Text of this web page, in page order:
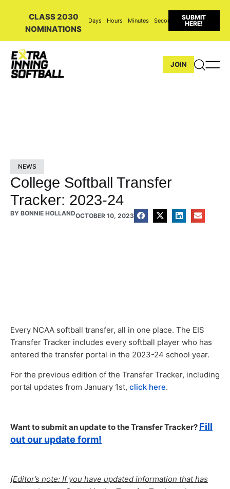
CLASS 2030
NOMINATIONS
Days Hours Minutes Seconds
SUBMIT
HERE!
JOIN
NEWS
College Softball Transfer
Tracker: 2023-24
BY BONNIE HOLLANDOCTOBER 10, 2023
Every NCAA softball transfer, all in one place. The EIS
Transfer Tracker includes every softball player who has
entered the transfer portal in the 2023-24 school year.
For the previous edition of the Transfer Tracker, including
portal updates from January 1st, click here.
Want to submit an update to the Transfer Tracker? Fill
out our update form!
(Editor’s note: If you have updated information that has